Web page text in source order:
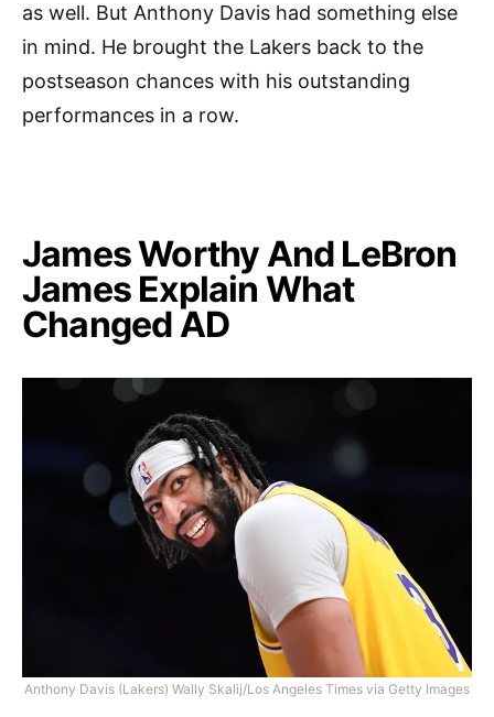
as well. But Anthony Davis had something else
in mind. He brought the Lakers back to the
postseason chances with his outstanding
performances in a row.
James Worthy And LeBron
James Explain What
Changed AD
Anthony Davis (Lakers) Wally Skalij/Los Angeles Times via Getty Images